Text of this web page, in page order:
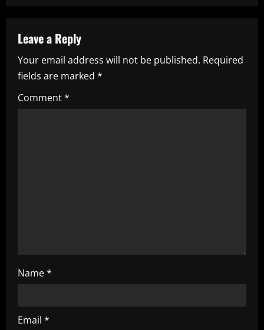
v
i
g
a
Leave a Reply
Your email address will not be published. Required
fields are marked *
Comment*
Name*
Email *